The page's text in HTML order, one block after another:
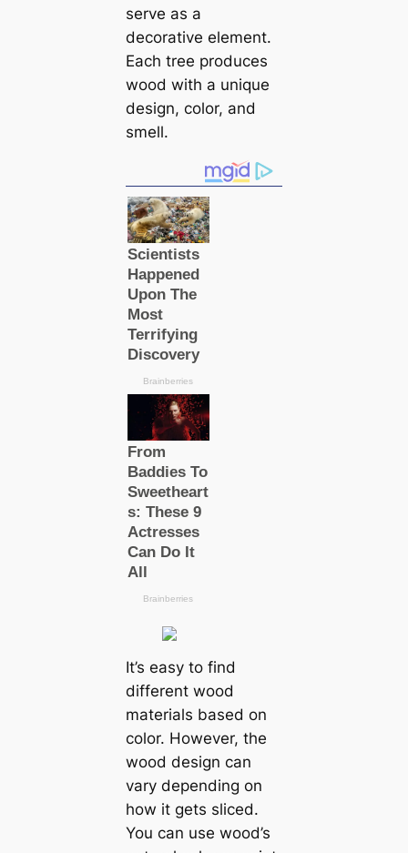
serve as a
decorative element.
Each tree produces
wood with a unique
design, color, and
smell.
It’s easy to find
different wood
materials based on
color. However, the
wood design can
vary depending on
how it gets sliced.
You can use wood’s